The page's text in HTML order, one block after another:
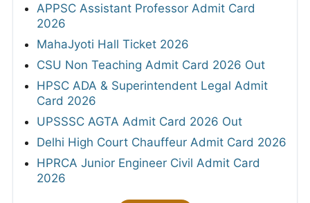
APPSC Assistant Professor Admit Card
2026
MahaJyoti Hall Ticket 2026
CSU Non Teaching Admit Card 2026 Out
HPSC ADA & Superintendent Legal Admit
Card 2026
UPSSSC AGTA Admit Card 2026 Out
Delhi High Court Chauffeur Admit Card 2026
HPRCA Junior Engineer Civil Admit Card
2026